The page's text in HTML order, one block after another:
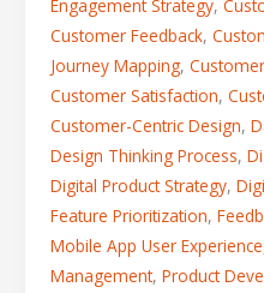
Engagement Strategy,
Customer Feedback,
Journey Mapping,
Customer Satisfaction,
Customer-Centric Design,
Design Thinking Process,
Digital Product Strategy,
Feature Prioritization,
Mobile App User Experience
Management, Product